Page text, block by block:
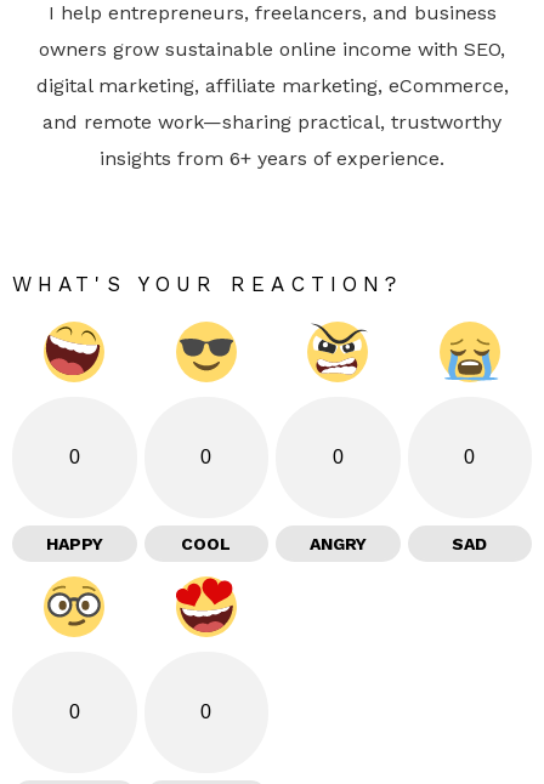
I help entrepreneurs, freelancers, and business
owners grow sustainable online income with SEO,
digital marketing, affiliate marketing, eCommerce,
and remote work—sharing practical, trustworthy
insights from 6+ years of experience.
WHAT'S YOUR REACTION?
0
HAPPY
0
COOL
0
ANGRY
0
SAD
0 0